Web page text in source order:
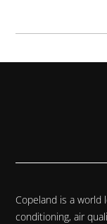
Copeland is a world
conditioning, air